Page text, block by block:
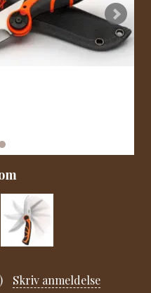
Skriv anmeldelse